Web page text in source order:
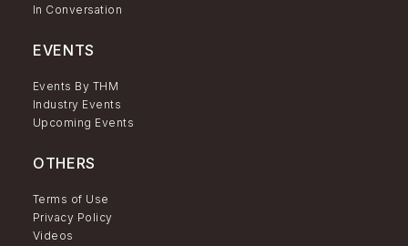
In Conversation
EVENTS
Events By THM
Industry Events
Upcoming Events
OTHERS
Terms of Use
Privacy Policy
Videos